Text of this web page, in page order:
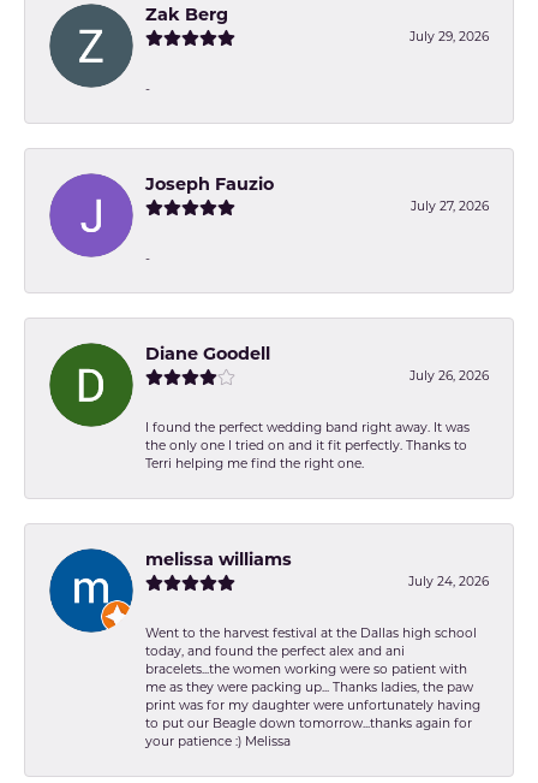
Zak Berg
July 29, 2026
-
Joseph Fauzio
July 27, 2026
-
Diane Goodell
July 26, 2026
I found the perfect wedding band right away. It was
the only one I tried on and it fit perfectly. Thanks to
Terri helping me find the right one.
melissa williams
July 24, 2026
Went to the harvest festival at the Dallas high school
today, and found the perfect alex and ani
bracelets...the women working were so patient with
me as they were packing up... Thanks ladies, the paw
print was for my daughter were unfortunately having
to put our Beagle down tomorrow...thanks again for
your patience :) Melissa